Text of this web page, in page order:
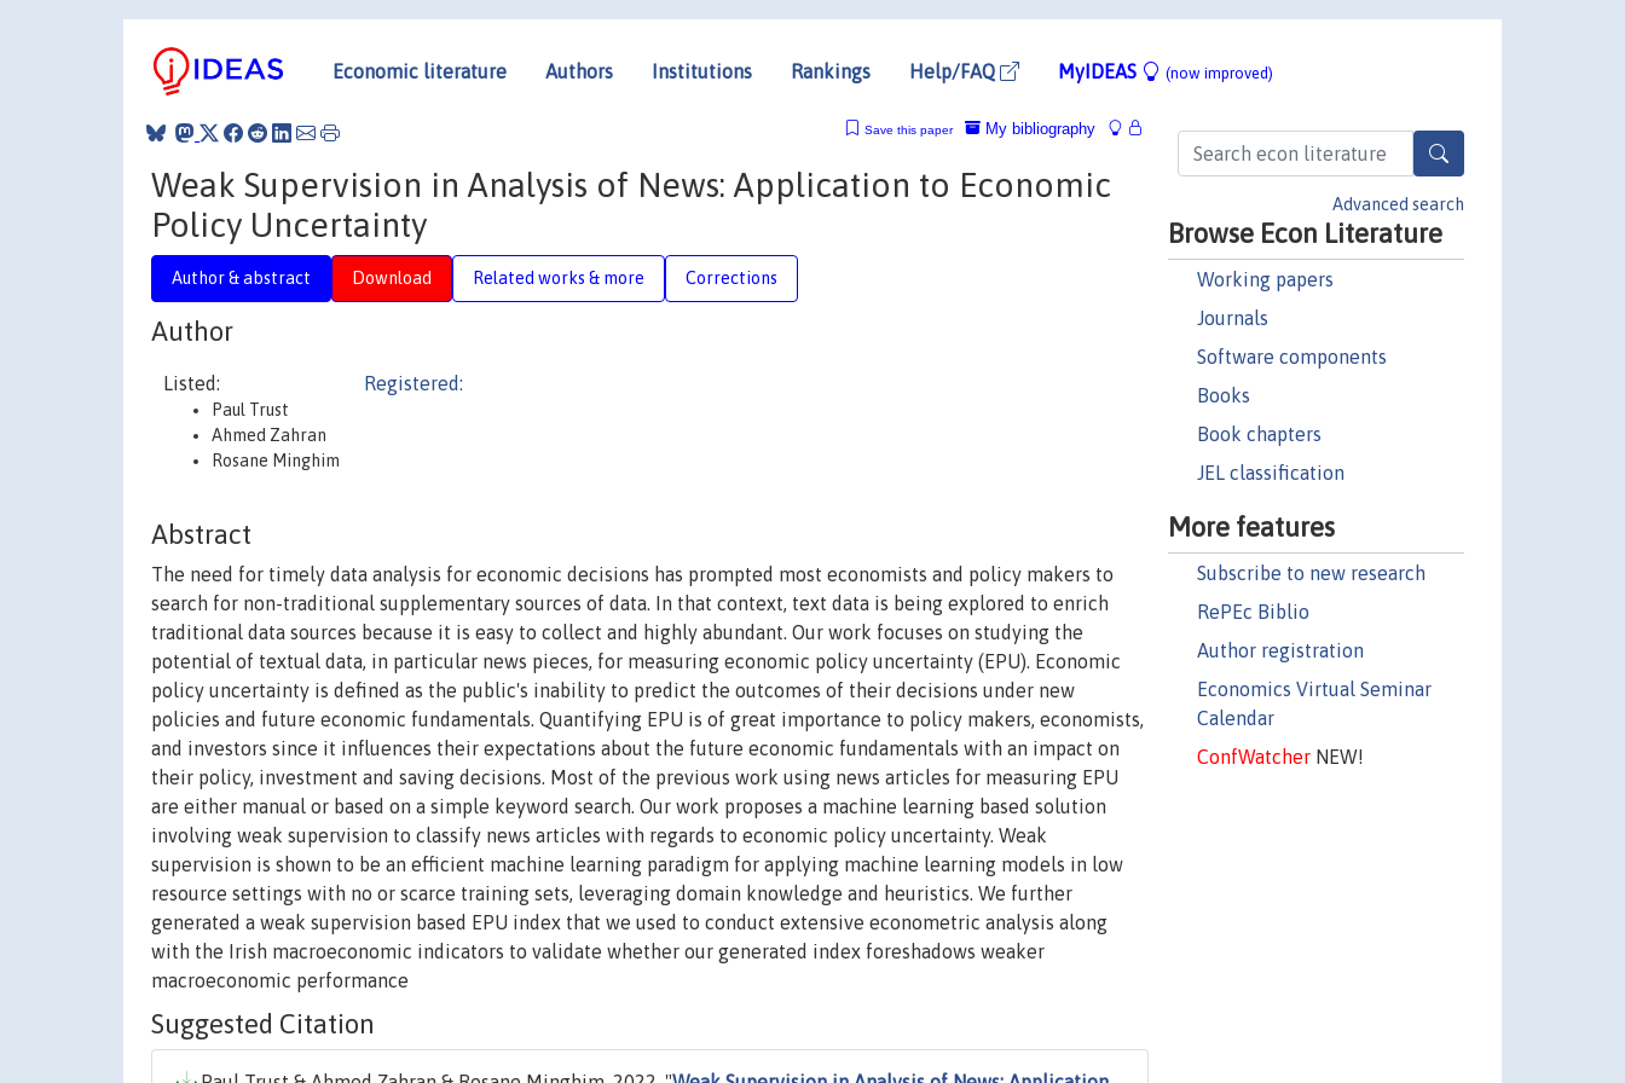
Economic literature Authors Institutions Rankings Help/FAQ MyIDEAS (now improved)
Advanced search
Browse Econ Literature
Working papers
Journals
Software components
Books
Book chapters
JEL classification
More features
Subscribe to new research
RePEc Biblio
Author registration
Economics Virtual Seminar
Calendar
ConfWatcherNEW!
My bibliography
Save this paper
Weak Supervision in Analysis of News: Application to Economic
Policy Uncertainty
Author & abstract Download Related works & more Corrections
Author
Listed:
Paul Trust
Ahmed Zahran
Rosane Minghim
Registered:
Abstract
The need for timely data analysis for economic decisions has prompted most economists and policy makers to
search for non-traditional supplementary sources of data. In that context, text data is being explored to enrich
traditional data sources because it is easy to collect and highly abundant. Our work focuses on studying the
potential of textual data, in particular news pieces, for measuring economic policy uncertainty (EPU). Economic
policy uncertainty is defined as the public's inability to predict the outcomes of their decisions under new
policies and future economic fundamentals. Quantifying EPU is of great importance to policy makers, economists,
and investors since it influences their expectations about the future economic fundamentals with an impact on
their policy, investment and saving decisions. Most of the previous work using news articles for measuring EPU
are either manual or based on a simple keyword search. Our work proposes a machine learning based solution
involving weak supervision to classify news articles with regards to economic policy uncertainty. Weak
supervision is shown to be an efficient machine learning paradigm for applying machine learning models in low
resource settings with no or scarce training sets, leveraging domain knowledge and heuristics. We further
generated a weak supervision based EPU index that we used to conduct extensive econometric analysis along
with the Irish macroeconomic indicators to validate whether our generated index foreshadows weaker
macroeconomic performance
Suggested Citation